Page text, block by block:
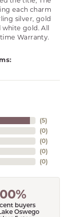
each charm
silver, gold
gold. All
Warranty.
(5)
(0)
(0)
(0)
(0)
buyers
Oswego